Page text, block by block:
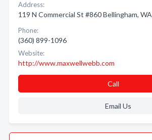
Address:
119 N Commercial St #860 Bellingham, WA
Phone:
(360) 899-1096
Website:
http://www.maxwellwebb.com
Call
Email Us